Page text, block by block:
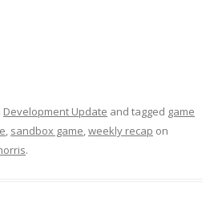
Development Update and tagged game
, sandbox game,weekly recap on
.